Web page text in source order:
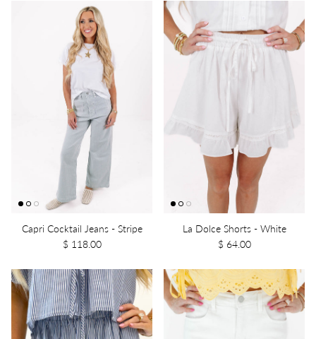
Capri Cocktail Jeans - Stripe
$ 118.00
La Dolce Shorts - White
$ 64.00